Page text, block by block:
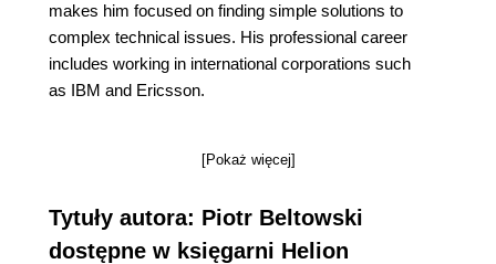
makes him focused on finding simple solutions to
complex technical issues. His professional career
includes working in international corporations such
as IBM and Ericsson.
[Pokaż więcej]
Tytuły autora: Piotr Beltowski
dostępne w księgarni Helion